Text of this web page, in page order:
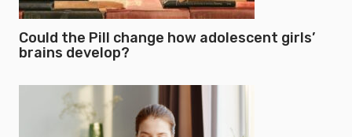
Could the Pill change how adolescent girls’
brains develop?